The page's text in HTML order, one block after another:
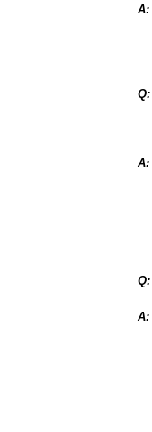
A:
Q:
A:
Q:
A: